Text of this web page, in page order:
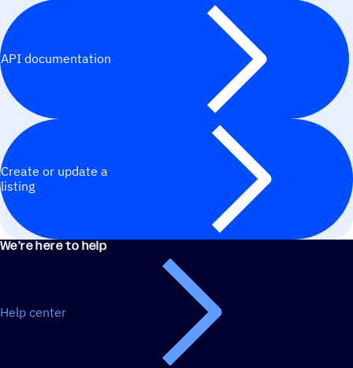
API documentation
Create or update a
listing
We’re here to help
Help center